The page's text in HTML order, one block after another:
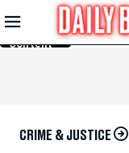
Skip to
Main
Content
CRIME & JUSTICE